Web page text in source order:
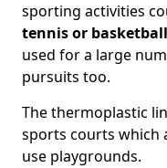
sporting activities
tennis or basketball
used for a large
pursuits too.
The thermoplastic
sports courts which
use playgrounds.